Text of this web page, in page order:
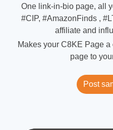
One link-in-bio page, all
#CIP, #AmazonFinds ,
affiliate and
Makes your C8KE Page
page to
Post